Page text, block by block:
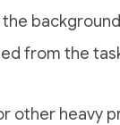
from the
other heavy